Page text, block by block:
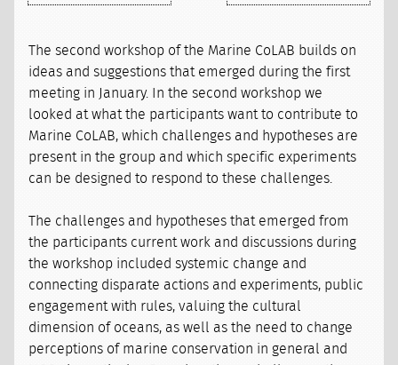
The second workshop of the Marine CoLAB builds on
ideas and suggestions that emerged during the first
meeting in January. In the second workshop we
looked at what the participants want to contribute to
Marine CoLAB, which challenges and hypotheses are
present in the group and which specific experiments
can be designed to respond to these challenges.
The challenges and hypotheses that emerged from
the participants current work and discussions during
the workshop included systemic change and
connecting disparate actions and experiments, public
engagement with rules, valuing the cultural
dimension of oceans, as well as the need to change
perceptions of marine conservation in general and